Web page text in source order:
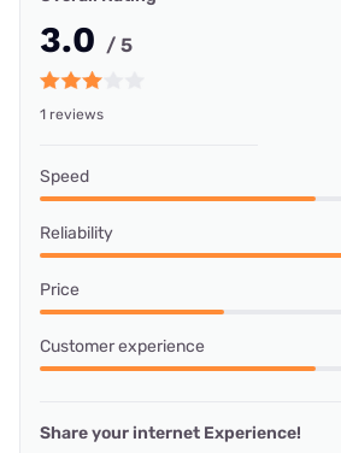
3.0 / 5
1 reviews
Speed
Reliability
Price
Customer experience
Share your internet Experience!